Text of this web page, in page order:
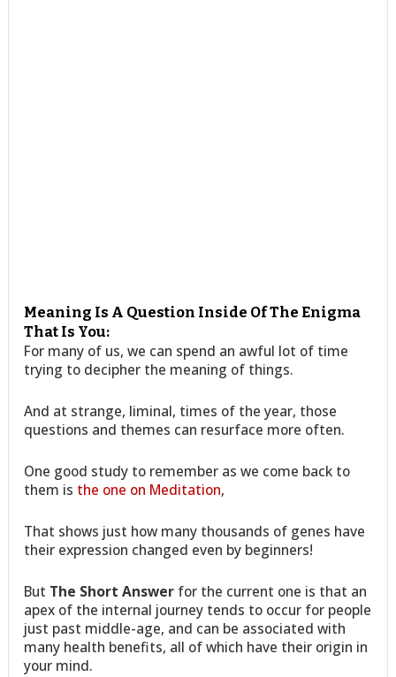
Meaning Is A Question Inside Of The Enigma
That Is You:
For many of us, we can spend an awful lot of time
trying to decipher the meaning of things.
And at strange, liminal, times of the year, those
questions and themes can resurface more often.
One good study to remember as we come back to
them is the one on Meditation,
That shows just how many thousands of genes have
their expression changed even by beginners!
But The Short Answer for the current one is that an
apex of the internal journey tends to occur for people
just past middle-age, and can be associated with
many health benefits, all of which have their origin in
your mind.